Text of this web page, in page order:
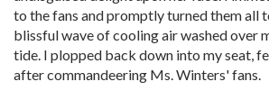
to the fans and promptly turned them all
blissful wave of cooling air washed over
tide. I plopped back down into my seat,
after commandeering Ms. Winters' fans.